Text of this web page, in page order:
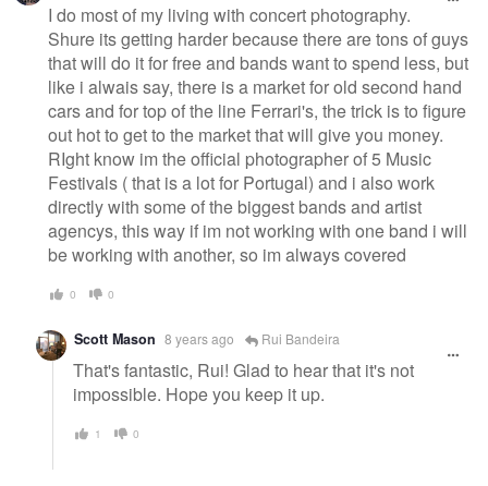
I do most of my living with concert photography.
Shure its getting harder because there are tons of guys
that will do it for free and bands want to spend less, but
like i alwais say, there is a market for old second hand
cars and for top of the line Ferrari's, the trick is to figure
out hot to get to the market that will give you money.
RIght know im the official photographer of 5 Music
Festivals ( that is a lot for Portugal) and i also work
directly with some of the biggest bands and artist
agencys, this way if im not working with one band i will
be working with another, so im always covered
0 0
Scott Mason 8 years ago Rui Bandeira
That's fantastic, Rui! Glad to hear that it's not
impossible. Hope you keep it up.
1 0